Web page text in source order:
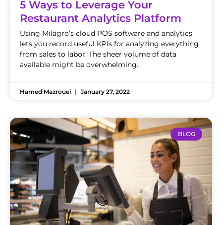
5 Ways to Leverage Your
Restaurant Analytics Platform
Using Milagro’s cloud POS software and analytics
lets you record useful KPIs for analyzing everything
from sales to labor. The sheer volume of data
available might be overwhelming.
Hamed Mazrouei January 27, 2022
BLOG